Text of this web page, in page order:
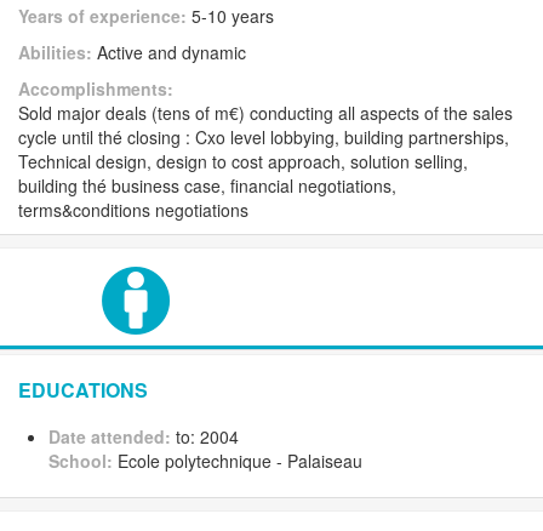
Years of experience: 5-10 years
Abilities: Active and dynamic
Accomplishments:
Sold major deals (tens of m€) conducting all aspects of the sales
cycle until thé closing : Cxo level lobbying, building partnerships,
Technical design, design to cost approach, solution selling,
building thé business case, financial negotiations,
terms&conditions negotiations
EDUCATIONS
Date attended: to: 2004
School: Ecole polytechnique - Palaiseau